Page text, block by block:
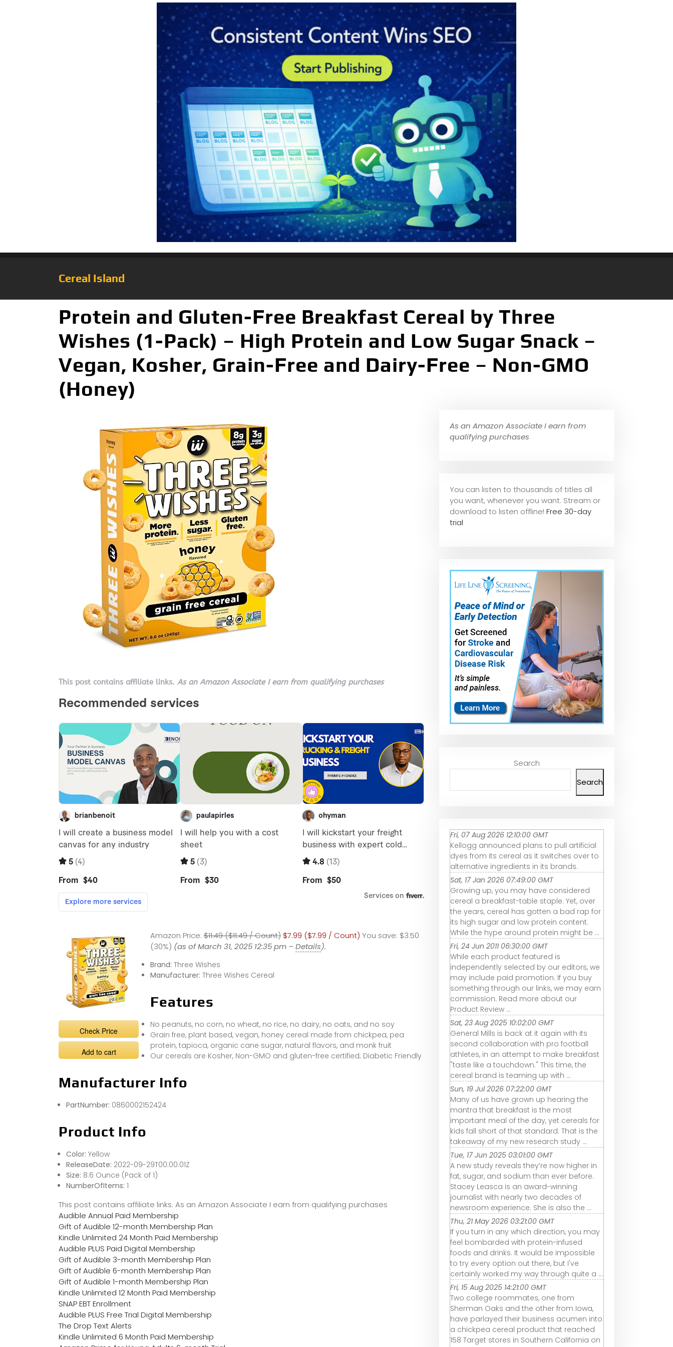
Cereal Island
Protein and Gluten-Free Breakfast Cereal by Three
Wishes (1-Pack) – High Protein and Low Sugar Snack –
Vegan, Kosher, Grain-Free and Dairy-Free – Non-GMO
(Honey)
This post contains affiliate links. As an Amazon Associate I earn from qualifying purchases
Check Price
Add to cart
Amazon Price: $11.49 ($11.49 / Count) $7.99 ($7.99 / Count) You save: $3.50
(30%) (as of March 31, 2025 12:35 pm –Details).
Brand: Three Wishes
Manufacturer: Three Wishes Cereal
Features
No peanuts, no corn, no wheat, no rice, no dairy, no oats, and no soy
Grain free, plant based, vegan, honey cereal made from chickpea, pea
protein, tapioca, organic cane sugar, natural flavors, and monk fruit
Our cereals are Kosher, Non-GMO and gluten-free certified; Diabetic Friendly
Manufacturer Info
PartNumber: 0860002152424
Product Info
Color: Yellow
ReleaseDate: 2022-09-29T00:00:01Z
Size: 8.6 Ounce (Pack of 1)
NumberOfItems: 1
This post contains affiliate links. As an Amazon Associate I earn from qualifying purchases
Audible Annual Paid Membership
Gift of Audible 12-month Membership Plan
Kindle Unlimited 24 Month Paid Membership
Audible PLUS Paid Digital Membership
Gift of Audible 3-month Membership Plan
Gift of Audible 6-month Membership Plan
Gift of Audible 1-month Membership Plan
Kindle Unlimited 12 Month Paid Membership
SNAP EBT Enrollment
Audible PLUS Free Trial Digital Membership
The Drop Text Alerts
Kindle Unlimited 6 Month Paid Membership
As an Amazon Associate I earn from
qualifying purchases
You can listen to thousands of titles all
you want, whenever you want. Stream or
download to listen offline! Free 30-day
trial
Search
Search
Fri, 07 Aug 2026 12:10:00 GMT
Kellogg announced plans to pull artificial
dyes from its cereal as it switches over to
alternative ingredients in its brands.
Sat, 17 Jan 2026 07:49:00 GMT
Growing up, you may have considered
cereal a breakfast-table staple. Yet, over
the years, cereal has gotten a bad rap for
its high sugar and low protein content.
While the hype around protein might be ...
Fri, 24 Jun 2011 06:30:00 GMT
While each product featured is
independently selected by our editors, we
may include paid promotion. If you buy
something through our links, we may earn
commission. Read more about our
Product Review ...
Sat, 23 Aug 2025 10:02:00 GMT
General Mills is back at it again with its
second collaboration with pro football
athletes, in an attempt to make breakfast
"taste like a touchdown." This time, the
cereal brand is teaming up with ...
Sun, 19 Jul 2026 07:22:00 GMT
Many of us have grown up hearing the
mantra that breakfast is the most
important meal of the day, yet cereals for
kids fall short of that standard. That is the
takeaway of my new research study ...
Tue, 17 Jun 2025 03:01:00 GMT
A new study reveals they’re now higher in
fat, sugar, and sodium than ever before.
Stacey Leasca is an award-winning
journalist with nearly two decades of
newsroom experience. She is also the ...
Thu, 21 May 2026 03:21:00 GMT
If you turn in any which direction, you may
feel bombarded with protein-infused
foods and drinks. It would be impossible
to try every option out there, but I've
certainly worked my way through quite a ...
Fri, 15 Aug 2025 14:21:00 GMT
Two college roommates, one from
Sherman Oaks and the other from Iowa,
have parlayed their business acumen into
a chickpea cereal product that reached
158 Target stores in Southern California on